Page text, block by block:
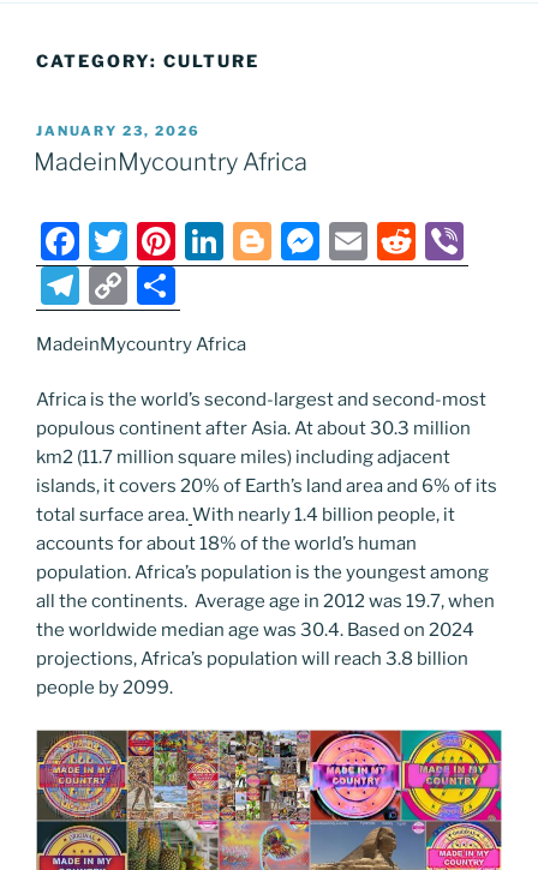
CATEGORY: CULTURE
POSTED
ON
JANUARY 23, 2026
MadeinMycountry Africa
F
a
c
e
b
o
o
k
T
w
itt
er
Pi
nt
er
e
st
Li
n
e
dI
n
Bl
o
er
M
e
n
g
er
E
m
R
e
t
b
T
el
e
gr
a
m
C
o
p
y
Li
n
k
h
ar
e
MadeinMycountry Africa
Africa is the world’s second-largest and second-most
populous continent after Asia. At about 30.3 million
km2 (11.7 million square miles) including adjacent
islands, it covers 20% of Earth’s land area and 6% of its
total surface area.With nearly 1.4 billion people, it
accounts for about 18% of the world’s human
population. Africa’s population is the youngest among
all the continents. Average age in 2012 was 19.7, when
the worldwide median age was 30.4. Based on 2024
projections, Africa’s population will reach 3.8 billion
people by 2099.